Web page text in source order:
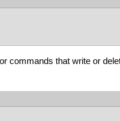
commands that write or